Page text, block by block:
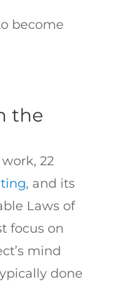
become
the
22
, and its
Laws of
focus on
mind
done